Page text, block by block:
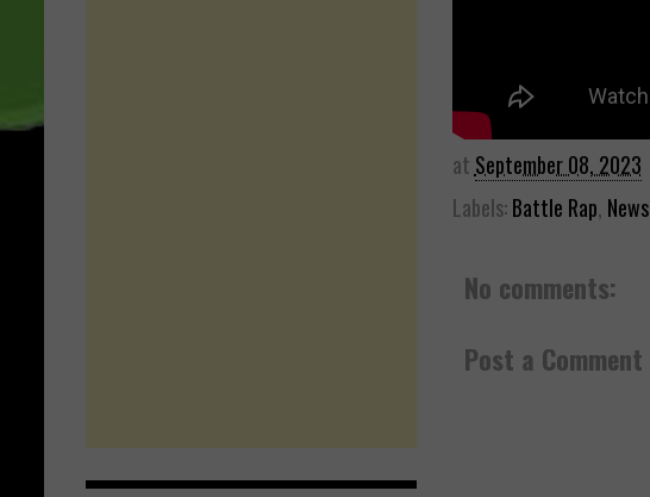
at September 08, 2023
Labels:Battle Rap, News
No comments:
Post a Comment